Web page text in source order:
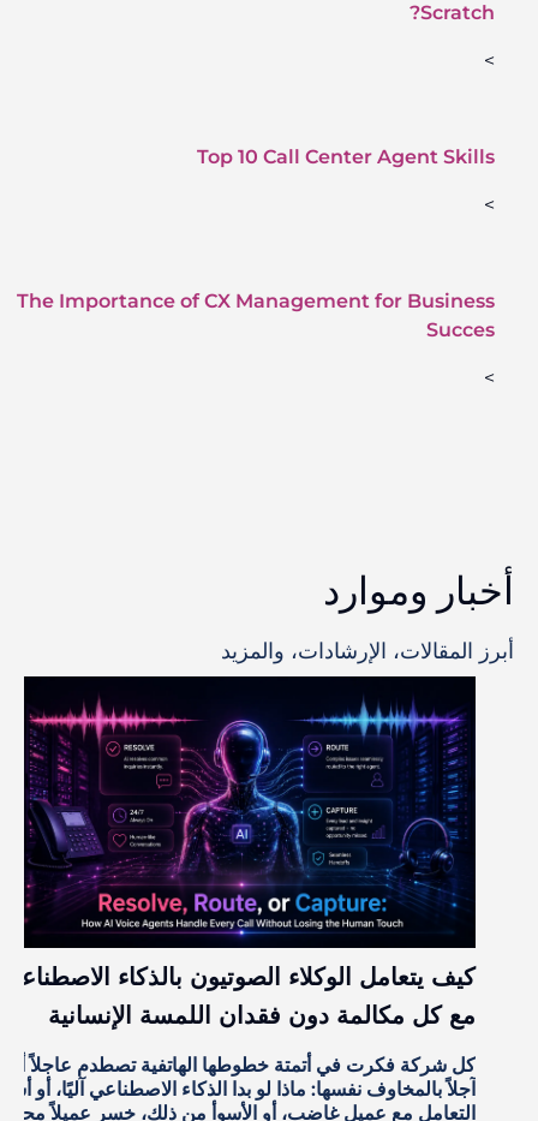
Scratch?
>
Top 10 Call Center Agent Skills
>
The Importance of CX Management for Business
Succes
>
أخبار وموارد
أبرز المقالات، الإرشادات، والمزيد
كيف يتعامل الوكلاء الصوتيون بالذكاء الاصطناعي
مع كل مكالمة دون فقدان اللمسة الإنسانية
كل شركة فكرت في أتمتة خطوطها الهاتفية تصطدم عاجلاً أم
آجلاً بالمخاوف نفسها: ماذا لو بدا الذكاء الاصطناعي آليًا، أو أساء
التعامل مع عميل غاضب، أو الأسوأ من ذلك، خسر عميلاً محتملاً